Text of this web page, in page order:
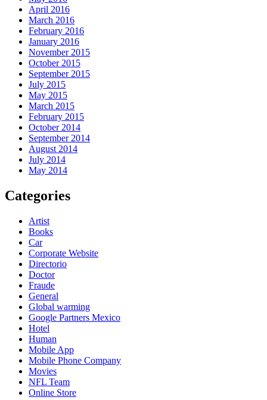
April 2016
March 2016
February 2016
January 2016
November 2015
October 2015
September 2015
July 2015
May 2015
March 2015
February 2015
October 2014
September 2014
August 2014
July 2014
May 2014
Categories
Artist
Books
Car
Corporate Website
Directorio
Doctor
Fraude
General
Global warming
Google Partners Mexico
Hotel
Human
Mobile App
Mobile Phone Company
Movies
NFL Team
Online Store